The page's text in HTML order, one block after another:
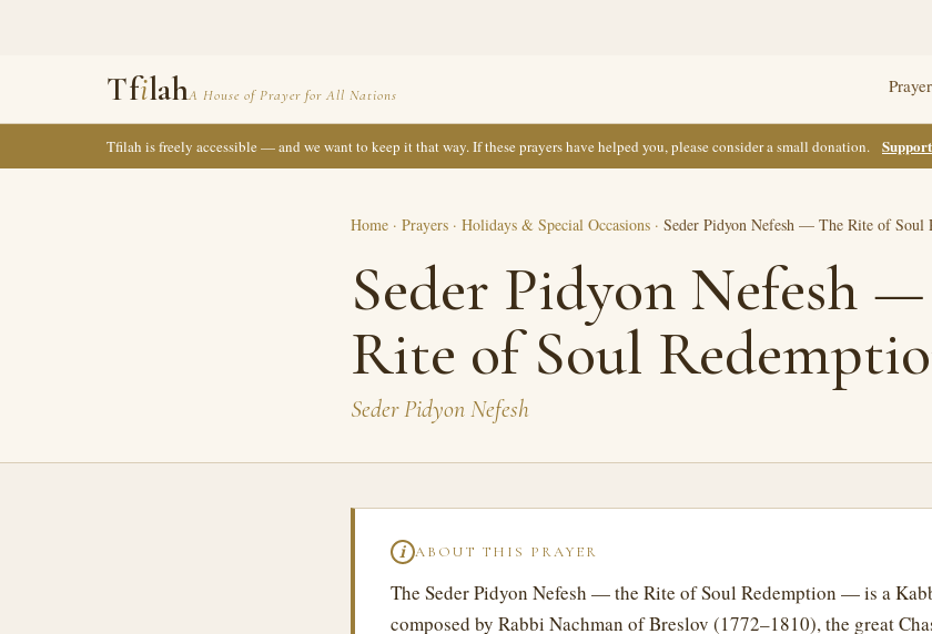
TfilahA House of Prayer for All Nations
Tfilah is freely accessible — and we want to keep it that way. If these prayers have helped you, please consider a small donation.
Home · Prayers · Holidays & Special Occasions · Seder Pidyon Nefesh — The Rite of Soul
Seder Pidyon Nefesh
Rite of Soul
Seder Pidyon Nefesh
ℹ ABOUT THIS PRAYER
The Seder Pidyon Nefesh — the Rite of Soul Redemption — is a
composed by Rabbi Nachman of Breslov (1772–1810), the great